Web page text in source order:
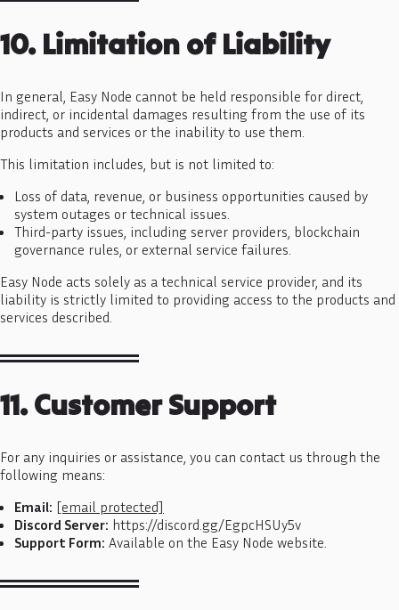
10. Limitation of Liability
In general, Easy Node cannot be held responsible for direct,
indirect, or incidental damages resulting from the use of its
products and services or the inability to use them.
This limitation includes, but is not limited to:
Loss of data, revenue, or business opportunities caused by
system outages or technical issues.
Third-party issues, including server providers, blockchain
governance rules, or external service failures.
Easy Node acts solely as a technical service provider, and its
liability is strictly limited to providing access to the products and
services described.
11. Customer Support
For any inquiries or assistance, you can contact us through the
following means:
Email: [email protected]
Discord Server: https://discord.gg/EgpcHSUy5v
Support Form: Available on the Easy Node website.